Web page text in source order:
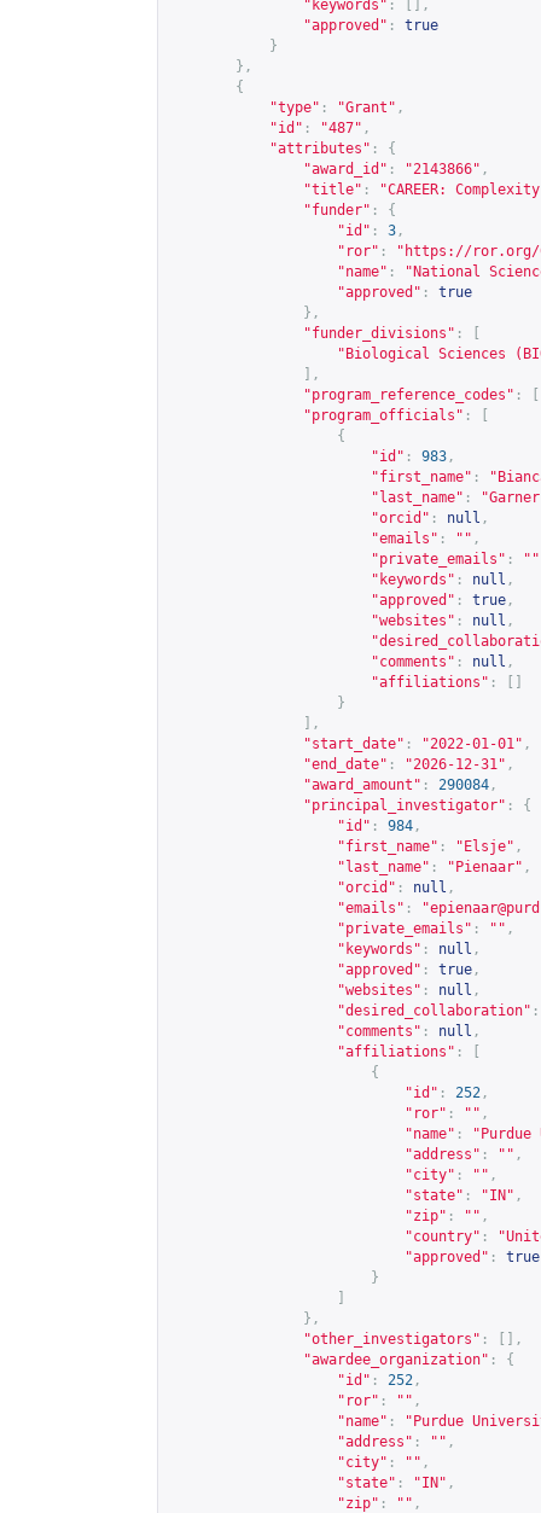
"keywords" :
[],
"approved" :
true
}
},
{
"type" : "Grant" ,
"id" : "487" ,
"attributes" :
{
"award_id" : "2143866" ,
"title" :
"CAREER:
"funder" :
{
"id" : 3 ,
"ror" : " https://ror.org/
"name" :
"National
"approved" :
true
},
"funder_divisions" :
"Biological Sciences
],
"program_reference_codes" :
"program_officials" :
{
"id" : 983 ,
"first_name" :
"last_name" :
"orcid" : null ,
"emails" : "" ,
"private_emails" : ""
"keywords" : null ,
"approved" : true ,
"websites" : null ,
"comments" : null ,
"affiliations" :
}
],
"start_date" : "2022-01-01" ,
"end_date" : "2026-12-31" ,
"award_amount" : 290084 ,
"principal_investigator" :
{
"id" : 984 ,
"first_name" : "Elsje" ,
"last_name" : "Pienaar" ,
"orcid" : null ,
"emails" : "
"private_emails" : "" ,
"keywords" : null ,
"approved" : true ,
"websites" : null ,
"desired_collaboration" :
"comments" : null ,
"affiliations" :
{
"id" : 252 ,
"ror" : "" ,
"name" :
"address" : "" ,
"city" : "" ,
"state" : "IN" ,
"zip" : "" ,
"country" :
"approved" :
true
}
},
"other_investigators" :
[],
"awardee_organization" :
{
"id" : 252 ,
"ror" : "" ,
"name" :
"Purdue
"address" : "" ,
"city" : "" ,
"state" : "IN" ,
"zip" : "" ,